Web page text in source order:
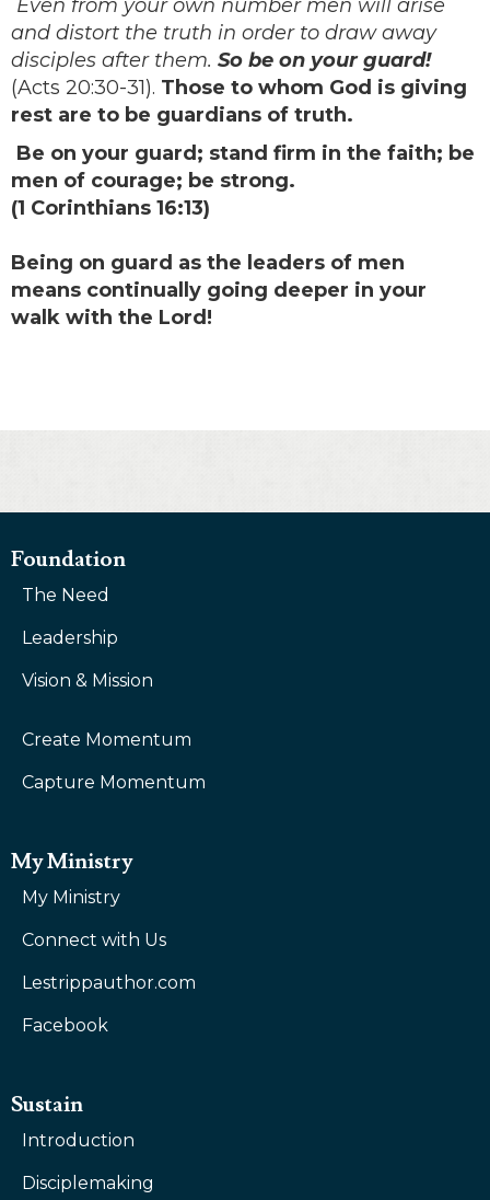
Even from your own number men will arise
and distort the truth in order to draw away
disciples after them. So be on your guard!
(Acts 20:30-31). Those to whom God is giving
rest are to be guardians of truth.
Be on your guard; stand firm in the faith; be
men of courage; be strong.
(1 Corinthians 16:13)
Being on guard as the leaders of men
means continually going deeper in your
walk with the Lord!
Foundation
The Need
Leadership
Vision & Mission
Create Momentum
Capture Momentum
My Ministry
My Ministry
Connect with Us
Lestrippauthor.com
Facebook
Sustain
Introduction
Disciplemaking